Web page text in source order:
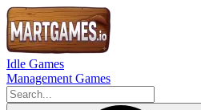
Idle Games
Management Games